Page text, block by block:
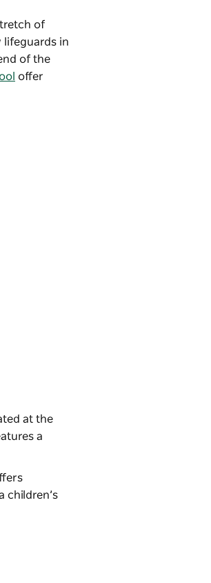
of
lifeguards in
of the
offer
at the
a
children’s